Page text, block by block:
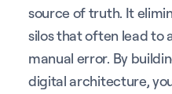
source of truth. It
silos that often lead to
manual error. By
digital architecture,